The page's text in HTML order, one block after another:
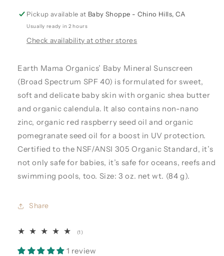
Pickup available at Baby Shoppe - Chino Hills, CA
Usually ready in 2 hours
Check availability at other stores
Earth Mama Organics’ Baby Mineral Sunscreen
(Broad Spectrum SPF 40) is formulated for sweet,
soft and delicate baby skin with organic shea butter
and organic calendula. It also contains non-nano
zinc, organic red raspberry seed oil and organic
pomegranate seed oil for a boost in UV protection.
Certified to the NSF/ANSI 305 Organic Standard, it’s
not only safe for babies, it’s safe for oceans, reefs and
swimming pools, too. Size: 3 oz. net wt. (84 g).
Share
(1)1
reviews
1 review